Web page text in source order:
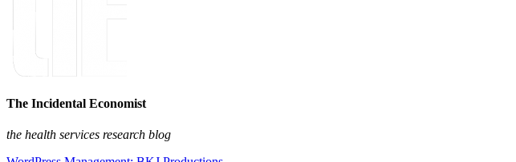
The Incidental Economist
the health services research blog